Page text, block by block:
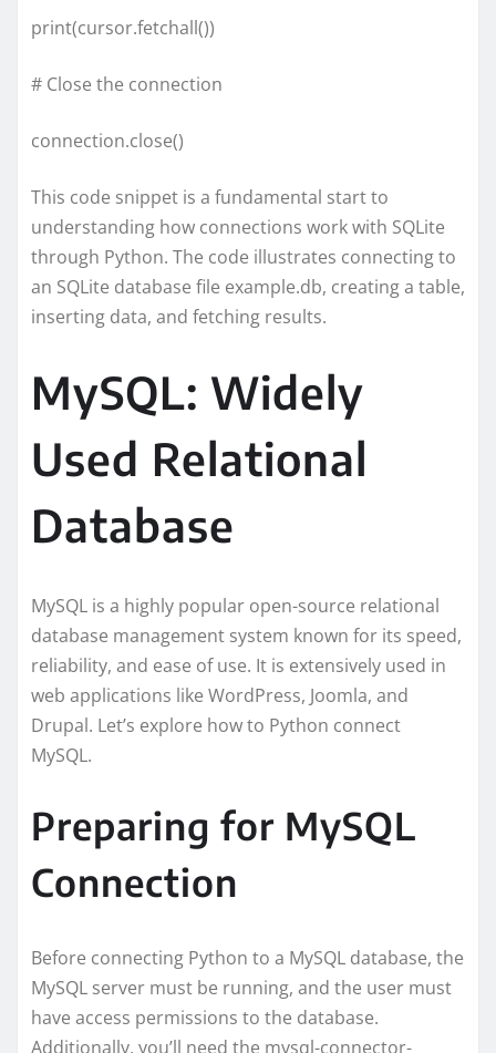
print(cursor.fetchall())
# Close the connection
connection.close()
This code snippet is a fundamental start to
understanding how connections work with SQLite
through Python. The code illustrates connecting to
an SQLite database file example.db, creating a table,
inserting data, and fetching results.
MySQL: Widely
Used Relational
Database
MySQL is a highly popular open-source relational
database management system known for its speed,
reliability, and ease of use. It is extensively used in
web applications like WordPress, Joomla, and
Drupal. Let’s explore how to Python connect
MySQL.
Preparing for MySQL
Connection
Before connecting Python to a MySQL database, the
MySQL server must be running, and the user must
have access permissions to the database.
Additionally, you’ll need the mysql-connector-